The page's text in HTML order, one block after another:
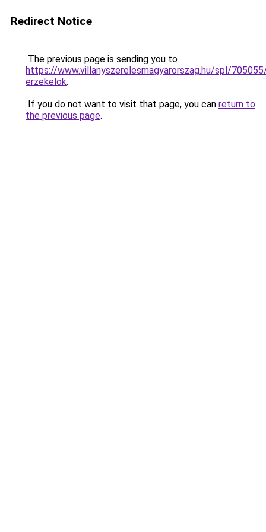
Redirect Notice
The previous page is sending you to
https://www.villanyszerelesmagyarorszag.hu/spl/
erzekelok.
If you do not want to visit that page, you can return to
the previous page.